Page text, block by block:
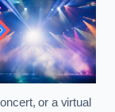
or a virtual